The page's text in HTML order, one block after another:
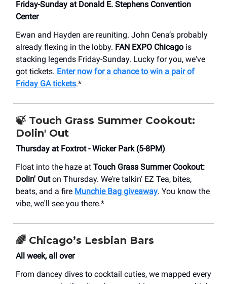
Friday-Sunday at Donald E. Stephens Convention
Center
Ewan and Hayden are reuniting. John Cena’s probably
already flexing in the lobby. FAN EXPO Chicago is
stacking legends Friday-Sunday. Lucky for you, we've
got tickets. Enter now for a chance to win a pair of
Friday GA tickets.*
🍃 Touch Grass Summer Cookout:
Dolin' Out
Thursday at Foxtrot - Wicker Park (5-8PM)
Float into the haze at Touch Grass Summer Cookout:
Dolin' Outon Thursday. We’re talkin’ EZ Tea, bites,
beats, and a fire Munchie Bag giveaway. You know the
vibe, we'll see you there.*
🌈 Chicago’s Lesbian Bars
All week, all over
From dancey dives to cocktail cuties, we mapped every